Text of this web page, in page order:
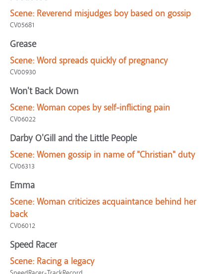
Scene: Reverend misjudges boy based on gossip
CV05681
Grease
Scene: Word spreads quickly of pregnancy
CV00930
Won't Back Down
Scene: Woman copes by self-inflicting pain
CV06022
Darby O'Gill and the Little People
Scene: Women gossip in name of "Christian" duty
CV06313
Emma
Scene: Woman criticizes acquaintance behind her
back
CV06012
Speed Racer
Scene: Racing a legacy